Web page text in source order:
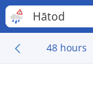
Hātod
48 hours